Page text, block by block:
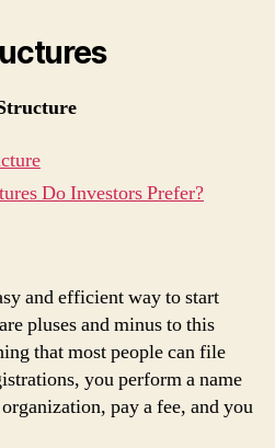
Do Investors Prefer?
and efficient way to start
pluses and minus to this
that most people can file
you perform a name
pay a fee, and you